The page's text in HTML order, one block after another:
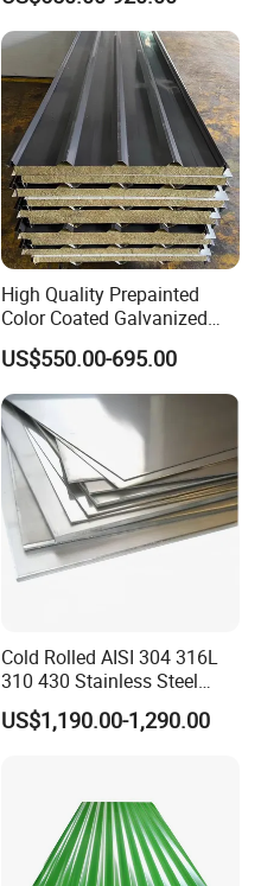
Rolled/Cold
Rolled/Industrial/Decorative
Stainless Steel Plate/Sheet
High Quality Prepainted
Color Coated Galvanized
Roofing Sheet
US$550.00-695.00
Cold Rolled AISI 304 316L
310 430 Stainless Steel
Sheet for Building
Decorative Gold Plate
US$1,190.00-1,290.00